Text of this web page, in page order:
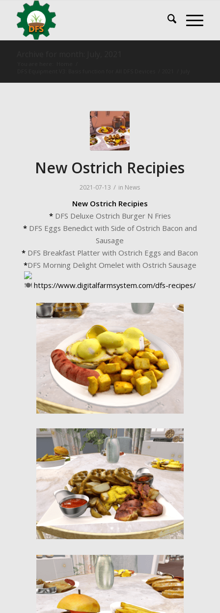
New Ostrich Recipies
2021-07-13 / in News
New Ostrich Recipies
*DFS Deluxe Ostrich Burger N Fries
*DFS Eggs Benedict with Side of Ostrich Bacon and
Sausage
* DFS Breakfast Platter with Ostrich Eggs and Bacon
*DFS Morning Delight Omelet with Ostrich Sausage
https://www.digitalfarmsystem.com/dfs-recipes/